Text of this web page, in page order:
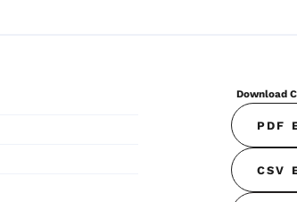
Download
PDF
CSV